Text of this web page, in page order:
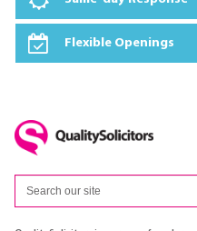
Flexible Openings